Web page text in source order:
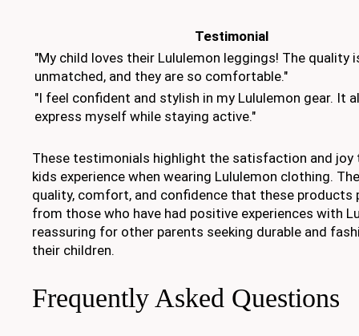
Testimonial
"My child loves their Lululemon leggings! The quality
unmatched, and they are so comfortable."
"I feel confident and stylish in my Lululemon gear. It
express myself while staying active."
These testimonials highlight the satisfaction and joy
kids experience when wearing Lululemon clothing.
quality, comfort, and confidence that these products
from those who have had positive experiences with
reassuring for other parents seeking durable and
their children.
Frequently Asked Questions